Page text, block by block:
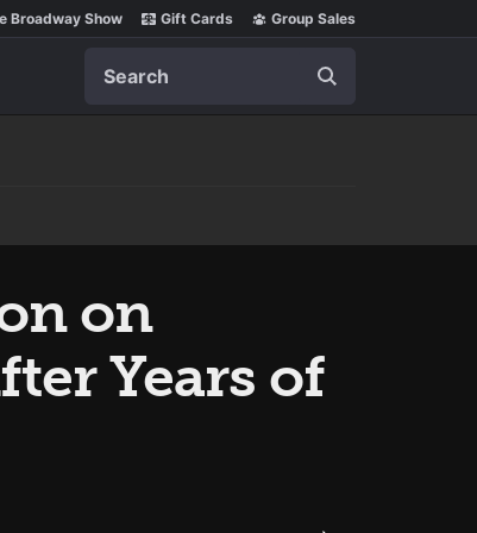
Broadway Show Gift Cards Group Sales
on
Years of